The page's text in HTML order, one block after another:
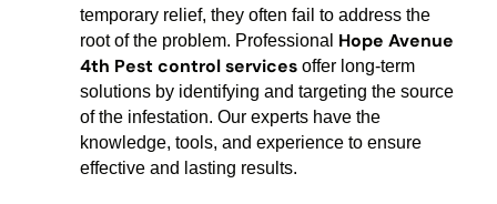
temporary relief, they often fail to address the
root of the problem. Professional Hope Avenue
4th Pest control servicesoffer long-term
solutions by identifying and targeting the source
of the infestation. Our experts have the
knowledge, tools, and experience to ensure
effective and lasting results.